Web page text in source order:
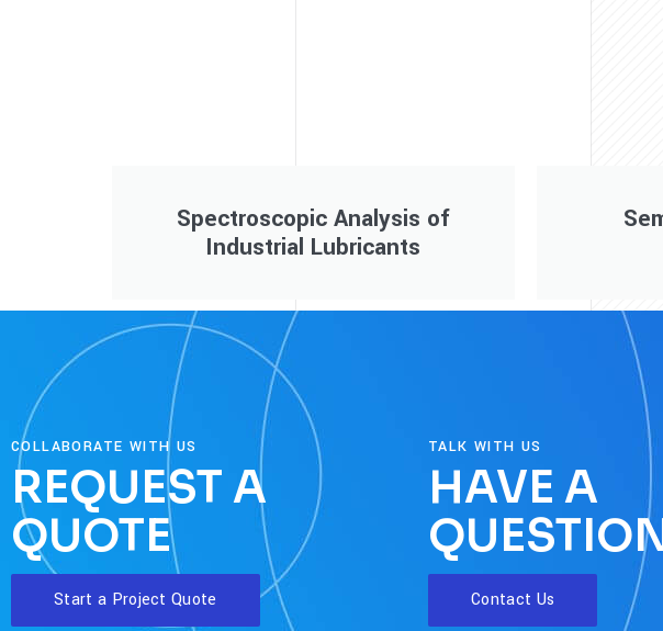
Spectroscopic Analysis of
Industrial Lubricants
COLLABORATE WITH US
REQUEST A
QUOTE
Start a Project Quote
TALK WITH US
HAVE A
Contact Us